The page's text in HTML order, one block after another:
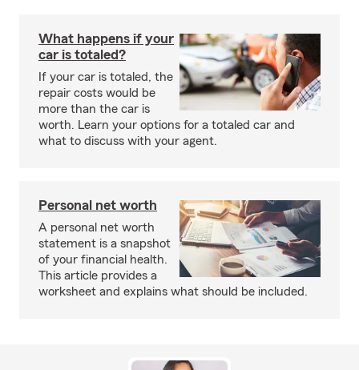
What happens if your
car is totaled?
If your car is totaled, the
repair costs would be
more than the car is
worth. Learn your options for a totaled car and
what to discuss with your agent.
Personal net worth
A personal net worth
statement is a snapshot
of your financial health.
This article provides a
worksheet and explains what should be included.